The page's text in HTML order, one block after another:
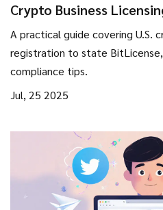
Crypto Business
You Need to Know
A practical guide covering U.S.
registration to state
compliance tips.
Jul, 25 2025